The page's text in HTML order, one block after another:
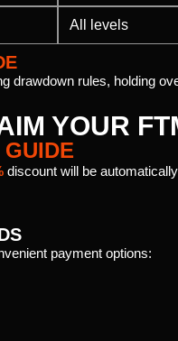
All levels
drawdown rules, holding
YOUR
discount will be
payment options: